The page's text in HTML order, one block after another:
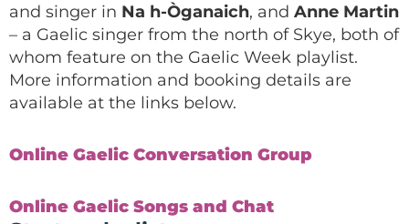
and singer in Na h-Òganaich, and Anne Martin
– a Gaelic singer from the north of Skye, both of
whom feature on the Gaelic Week playlist.
More information and booking details are
available at the links below.
Online Gaelic Conversation Group
Online Gaelic Songs and Chat